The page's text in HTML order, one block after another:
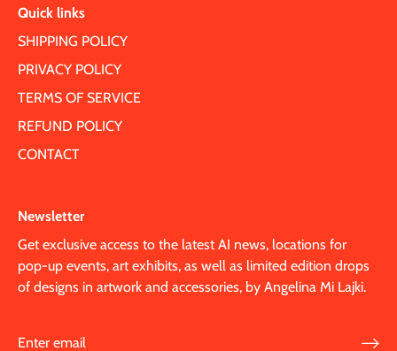
Quick links
SHIPPING POLICY
PRIVACY POLICY
TERMS OF SERVICE
REFUND POLICY
CONTACT
Newsletter
Get exclusive access to the latest AI news, locations for
pop-up events, art exhibits, as well as limited edition drops
of designs in artwork and accessories, by Angelina Mi Lajki.